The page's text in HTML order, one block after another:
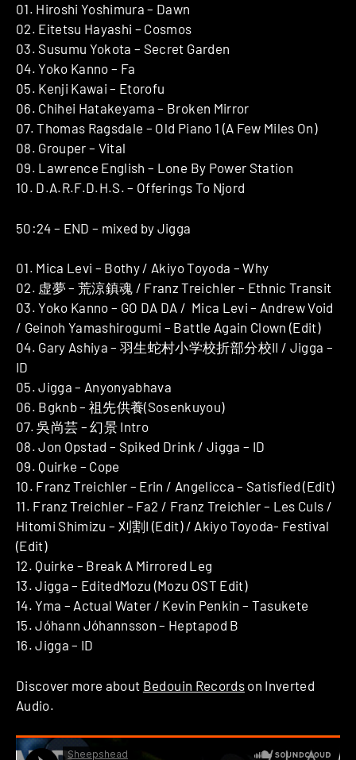
01. Hiroshi Yoshimura – Dawn
02. Eitetsu Hayashi – Cosmos
03. Susumu Yokota – Secret Garden
04. Yoko Kanno – Fa
05. Kenji Kawai – Etorofu
06. Chihei Hatakeyama – Broken Mirror
07. Thomas Ragsdale – Old Piano 1 (A Few Miles On)
08. Grouper – Vital
09. Lawrence English – Lone By Power Station
10. D.A.R.F.D.H.S. – Offerings To Njord
50:24 – END – mixed by Jigga
01. Mica Levi – Bothy / Akiyo Toyoda – Why
02. 虚夢 – 荒涼鎮魂 / Franz Treichler – Ethnic Transit
03. Yoko Kanno – GO DA DA / Mica Levi – Andrew Void
/ Geinoh Yamashirogumi – Battle Again Clown (Edit)
04. Gary Ashiya – 羽生蛇村小学校折部分校II / Jigga –
ID
05. Jigga – Anyonyabhava
06. Bgknb – 祖先供養(Sosenkuyou)
07. 吳尚芸 – 幻景 Intro
08. Jon Opstad – Spiked Drink / Jigga – ID
09. Quirke – Cope
10. Franz Treichler – Erin / Angelicca – Satisfied (Edit)
11. Franz Treichler – Fa2 / Franz Treichler – Les Culs /
Hitomi Shimizu – 刈割I (Edit) / Akiyo Toyoda- Festival
(Edit)
12. Quirke – Break A Mirrored Leg
13. Jigga – EditedMozu (Mozu OST Edit)
14. Yma – Actual Water / Kevin Penkin – Tasukete
15. Jóhann Jóhannsson – Heptapod B
16. Jigga – ID
Discover more about Bedouin Recordson Inverted
Audio.